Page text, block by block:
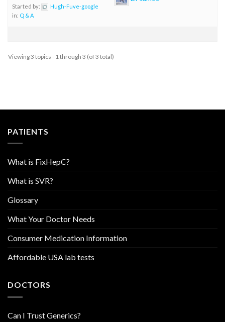
Started by:
Hugh-Fuve-google
in: Q & A
Viewing 3 topics - 1 through 3 (of 3 total)
PATIENTS
What is FixHepC?
What is SVR?
Glossary
What Your Doctor Needs
Consumer Medication Information
Affordable USA lab tests
DOCTORS
Can I Trust Generics?